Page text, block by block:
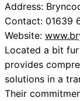
Address:
Contact: 01639
Website:
Located a bit
provides
solutions in a
Their